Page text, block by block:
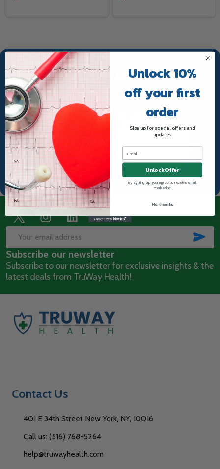
TRUWAY HEALTH INSTAGRAM
Footer
Start
Email
Address
Subscribe our newsletter
Subscribe to our newsletter for exclusive insights & the
latest deals from TruWay Health!
Contact Us
401 E 34th Street New York, NY, 10016
Call us: (516) 768-5264
help@truwayhealth.com
Unlock 10%
off your first
order
Sign up for special offers and
updates
Unlock Offer
By signing up, you agree to receive email
marketing
No, thanks